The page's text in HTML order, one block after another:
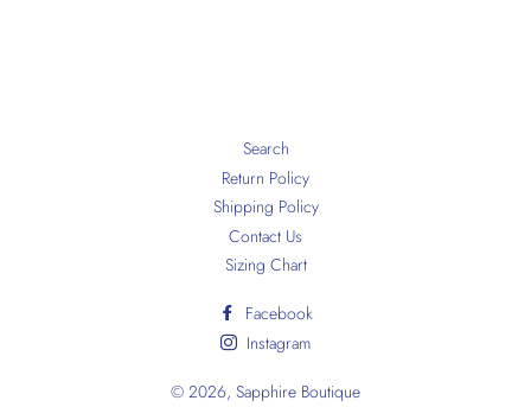
Search
Return Policy
Shipping Policy
Contact Us
Sizing Chart
Facebook
Instagram
© 2026, Sapphire Boutique